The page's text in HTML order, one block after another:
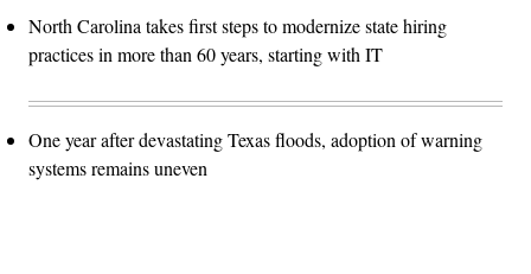
North Carolina takes first steps to modernize state hiring
practices in more than 60 years, starting with IT
One year after devastating Texas floods, adoption of warning
systems remains uneven